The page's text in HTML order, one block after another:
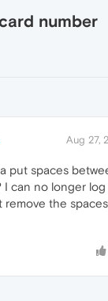
number
Aug 27,
put spaces
I can no longer
remove the